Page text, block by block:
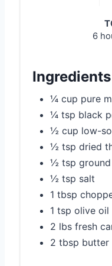
6
Ingredients
¼ cup pure
¼ tsp black
½ cup low-
½ tsp dried
½ tsp ground
½ tsp salt
1 tbsp
1 tsp olive oil
2 lbs fresh
2 tbsp butter